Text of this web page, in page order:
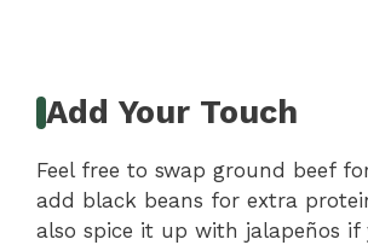
Add Your Touch
Feel free to swap ground beef
add black beans for extra
also spice it up with jalapeños if